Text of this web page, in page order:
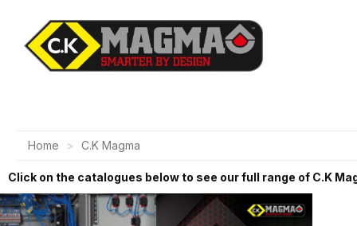
Home C.K Magma
Click on the catalogues below to see our full range of C.K